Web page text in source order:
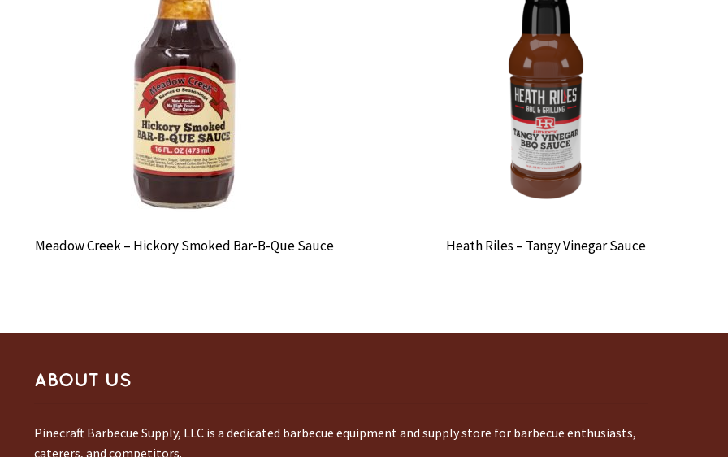
Meadow Creek – Hickory Smoked Bar-B-Que Sauce Heath Riles – Tangy Vinegar Sauce
ABOUT US
Pinecraft Barbecue Supply, LLC is a dedicated barbecue equipment and supply store for barbecue enthusiasts,
caterers, and competitors.